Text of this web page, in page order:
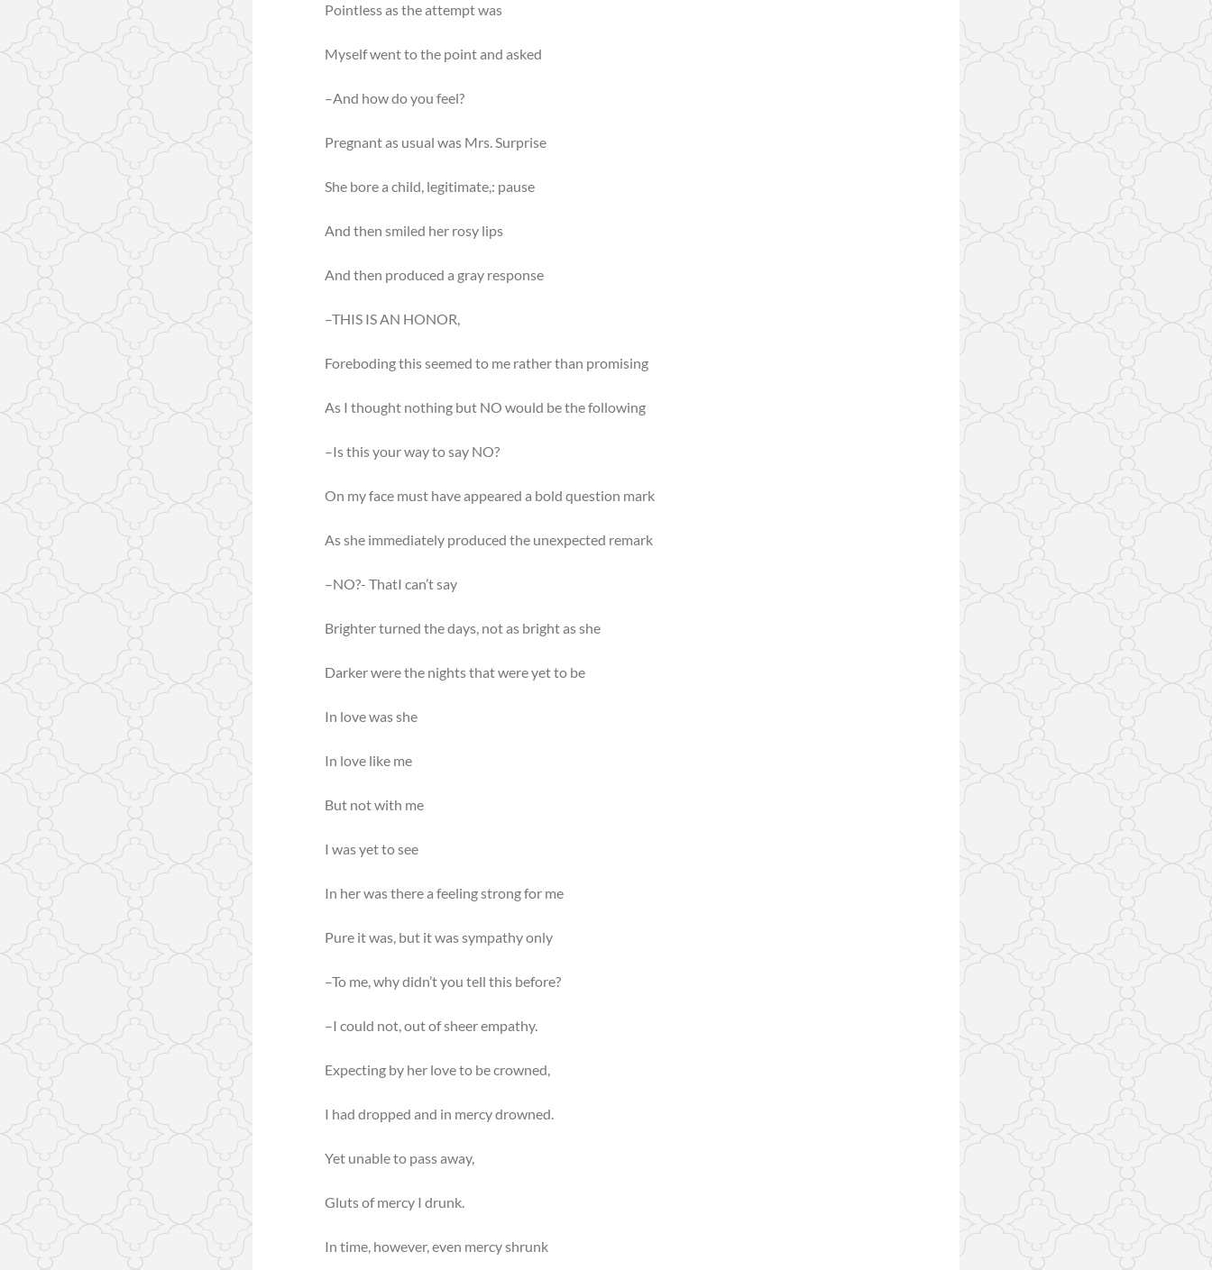
Pointless as the attempt was
Myself went to the point and asked
–And how do you feel?
Pregnant as usual was Mrs. Surprise
She bore a child, legitimate,: pause
And then smiled her rosy lips
And then produced a gray response
–THIS IS AN HONOR,
Foreboding this seemed to me rather than promising
As I thought nothing but NO would be the following
–Is this your way to say NO?
On my face must have appeared a bold question mark
As she immediately produced the unexpected remark
–NO?- ThatI can’t say
Brighter turned the days, not as bright as she
Darker were the nights that were yet to be
In love was she
In love like me
But not with me
I was yet to see
In her was there a feeling strong for me
Pure it was, but it was sympathy only
–To me, why didn’t you tell this before?
–I could not, out of sheer empathy.
Expecting by her love to be crowned,
I had dropped and in mercy drowned.
Yet unable to pass away,
Gluts of mercy I drunk.
In time, however, even mercy shrunk